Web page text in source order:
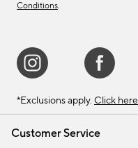
Customer Service
Conditions.
*Exclusions apply. Click here